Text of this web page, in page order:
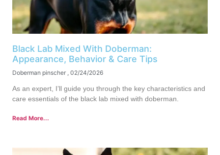
Black Lab Mixed With Doberman:
Appearance, Behavior & Care Tips
Doberman pinscher 02/24/2026
As an expert, I’ll guide you through the key characteristics and
care essentials of the black lab mixed with doberman.
Read More...